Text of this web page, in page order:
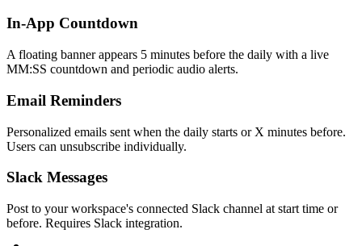
In-App Countdown
A floating banner appears 5 minutes before the daily with a live
MM:SS countdown and periodic audio alerts.
Email Reminders
Personalized emails sent when the daily starts or X minutes before.
Users can unsubscribe individually.
Slack Messages
Post to your workspace's connected Slack channel at start time or
before. Requires Slack integration.